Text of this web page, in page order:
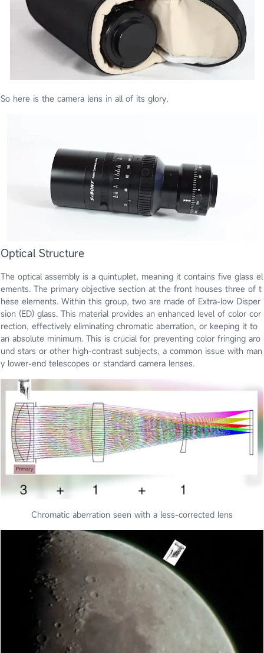
So here is the camera lens in all of its glory.
Optical Structure
The optical assembly is a quintuplet, meaning it contains five glass el
ements. The primary objective section at the front houses three of t
hese elements. Within this group, two are made of Extra-low Disper
sion (ED) glass. This material provides an enhanced level of color cor
rection, effectively eliminating chromatic aberration, or keeping it to
an absolute minimum. This is crucial for preventing color fringing aro
und stars or other high-contrast subjects, a common issue with man
y lower-end telescopes or standard camera lenses.
Chromatic aberration seen with a less-corrected lens